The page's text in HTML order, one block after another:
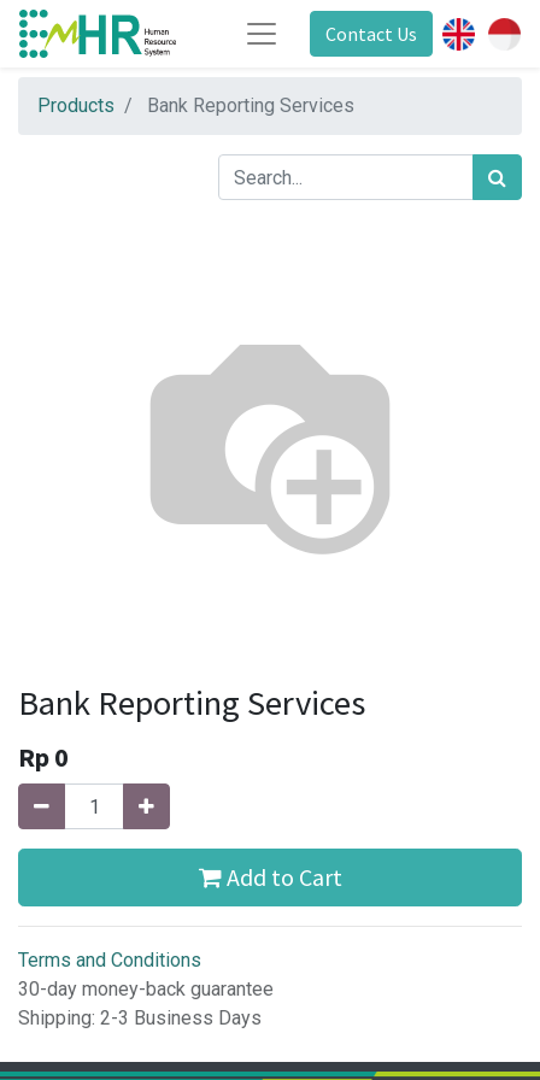
Contact Us
Products Bank Reporting Services
Bank Reporting Services
Rp0
Add to Cart
Terms and Conditions
30-day money-back guarantee
Shipping: 2-3 Business Days